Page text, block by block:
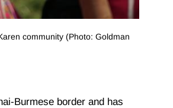
community (Photo: Goldman
Burmese border and has